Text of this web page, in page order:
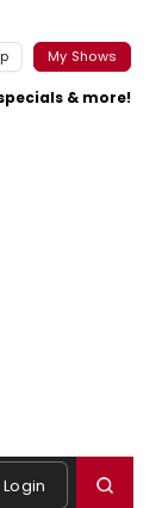
My Shows
& more!
Login